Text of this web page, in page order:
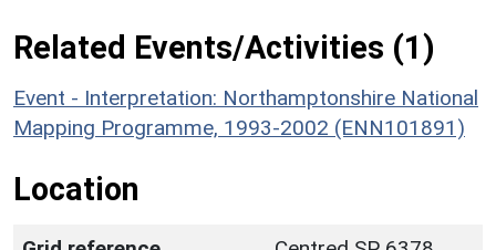
Related Events/Activities (1)
Event - Interpretation: Northamptonshire National
Mapping Programme, 1993-2002 (ENN101891)
Location